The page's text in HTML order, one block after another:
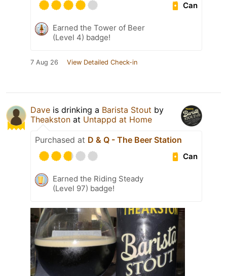
Can
Earned the Tower of Beer
(Level 4) badge!
7 Aug 26 View Detailed Check-in
Dave is drinking a Barista Stout by
Theakston at Untappd at Home
Purchased at D & Q - The Beer Station
Can
Earned the Riding Steady
(Level 97) badge!